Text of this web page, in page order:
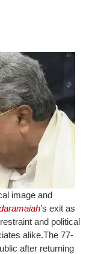
image and
’s exit as
and political
alike.The 77-
after returning